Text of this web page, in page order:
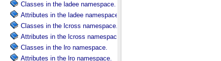
Classes in the ladee namespace.
Attributes in the ladee namespace.
Classes in the lcross namespace.
Attributes in the lcross namespace.
Classes in the lro namespace.
Attributes in the lro namespace.